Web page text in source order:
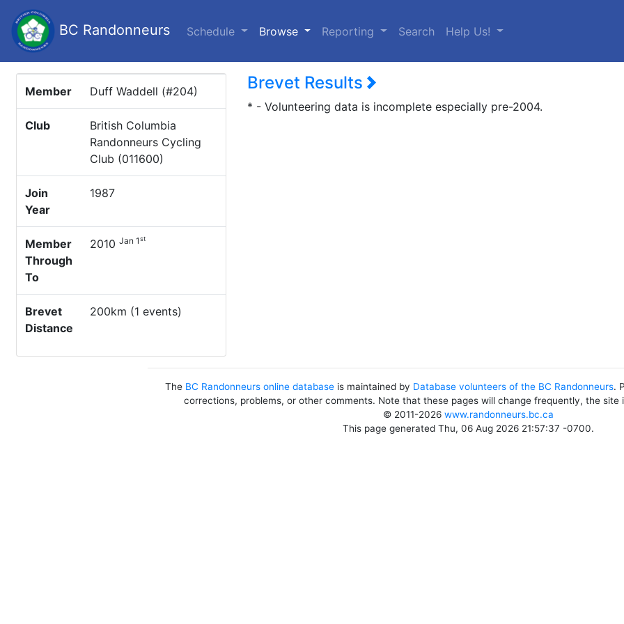
BC Randonneurs Schedule Browse (current)
Reporting Search Help Us!
Member Duff Waddell (#204)
Club
British Columbia
Randonneurs Cycling
Club (011600)
Join
Year
1987
Member
Through
To
2010 Jan 1st
Brevet
Distance
200km (1 events)
Brevet Results
* - Volunteering data is incomplete especially pre-2004.
The BC Randonneurs online database is maintained by Database volunteers of the BC Randonneurs.
corrections, problems, or other comments. Note that these pages will change frequently, the site
© 2011-2026 www.randonneurs.bc.ca
This page generated Thu, 06 Aug 2026 21:57:37 -0700.